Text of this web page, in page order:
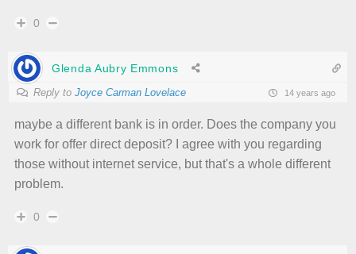
0
Glenda Aubry Emmons
Reply to Joyce Carman Lovelace 14 years ago
maybe a different bank is in order. Does the company you
work for offer direct deposit? I agree with you regarding
those without internet service, but that's a whole different
problem.
0